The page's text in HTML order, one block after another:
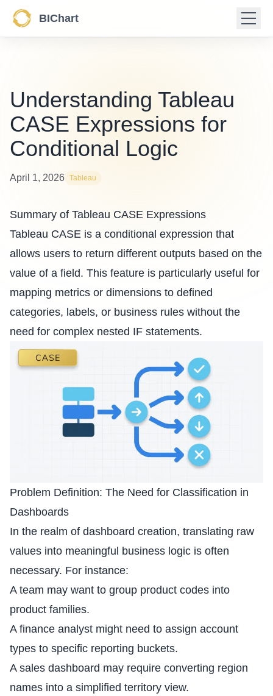
BIChart
Understanding Tableau
CASE Expressions for
Conditional Logic
April 1, 2026 Tableau
Summary of Tableau CASE Expressions
Tableau CASE is a conditional expression that
allows users to return different outputs based on the
value of a field. This feature is particularly useful for
mapping metrics or dimensions to defined
categories, labels, or business rules without the
need for complex nested IF statements.
Problem Definition: The Need for Classification in
Dashboards
In the realm of dashboard creation, translating raw
values into meaningful business logic is often
necessary. For instance:
A team may want to group product codes into
product families.
A finance analyst might need to assign account
types to specific reporting buckets.
A sales dashboard may require converting region
names into a simplified territory view.